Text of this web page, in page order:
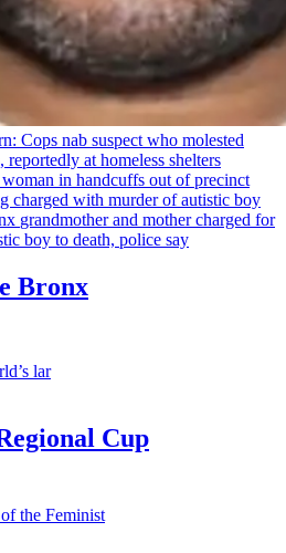
Cops nab suspect who molested
reportedly at homeless shelters
grandmotherand mother charged for
boy to death, police say
Bronx
Cup